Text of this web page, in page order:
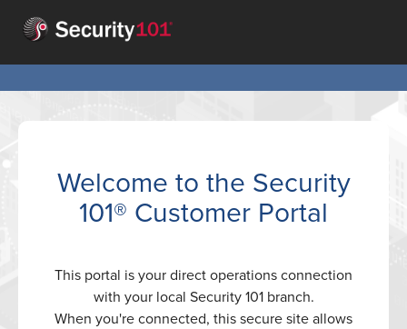
Welcome to the Security
101® Customer Portal
This portal is your direct operations connection
with your local Security 101 branch.
When you're connected, this secure site allows